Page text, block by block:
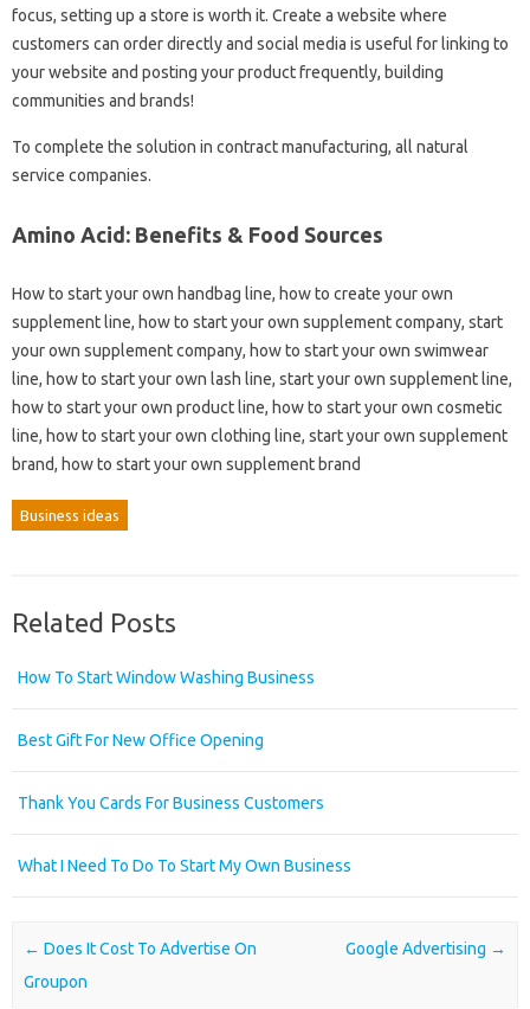
focus, setting up a store is worth it. Create a website where
customers can order directly and social media is useful for linking to
your website and posting your product frequently, building
communities and brands!
To complete the solution in contract manufacturing, all natural
service companies.
Amino Acid: Benefits & Food Sources
How to start your own handbag line, how to create your own
supplement line, how to start your own supplement company, start
your own supplement company, how to start your own swimwear
line, how to start your own lash line, start your own supplement line,
how to start your own product line, how to start your own cosmetic
line, how to start your own clothing line, start your own supplement
brand, how to start your own supplement brand
Business ideas
Related Posts
How To Start Window Washing Business
Best Gift For New Office Opening
Thank You Cards For Business Customers
What I Need To Do To Start My Own Business
Post navigation
← Does It Cost To Advertise On
Groupon
Google Advertising →